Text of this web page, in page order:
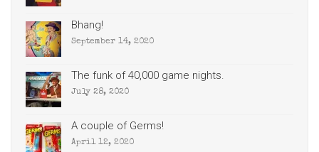
Bhang!
September 14, 2020
The funk of 40,000 game nights.
July 28, 2020
A couple of Germs!
April 12, 2020